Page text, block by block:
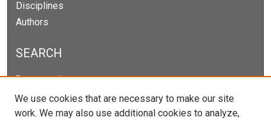
Disciplines
Authors
SEARCH
Enter search terms:
We use cookies that are necessary to make our site
work. We may also use additional cookies to analyze,